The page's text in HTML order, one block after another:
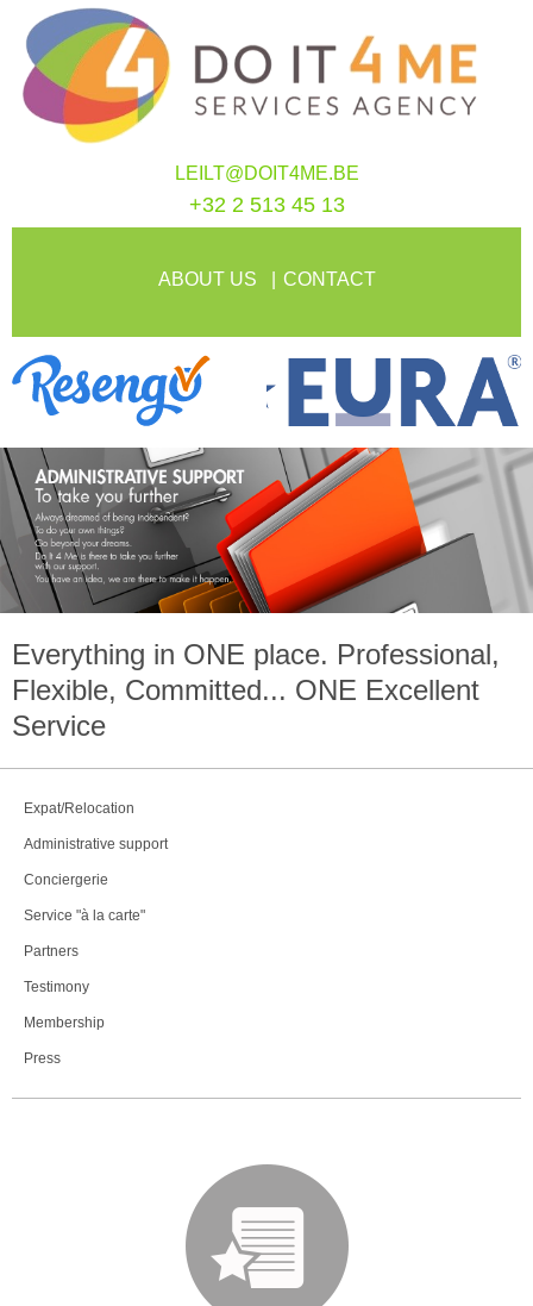
LEILT@DOIT4ME.BE
+32 2 513 45 13
ABOUT US CONTACT
Everything in ONE place. Professional,
Flexible, Committed... ONE Excellent
Service
Expat/Relocation
Administrative support
Conciergerie
Service "à la carte"
Partners
Testimony
Membership
Press